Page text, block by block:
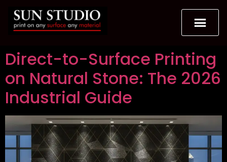
Direct-to-Surface Printing
on Natural Stone: The 2026
Industrial Guide